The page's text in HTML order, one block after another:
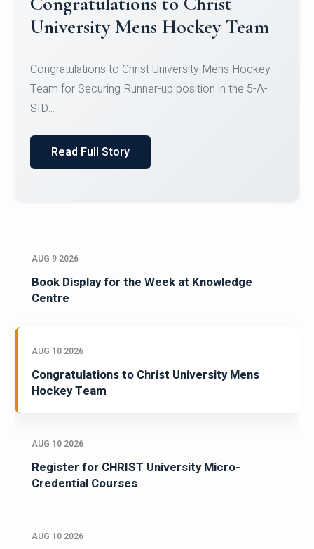
Register for CHRIST University
Micro-Credential Courses
Register for CHRIST University Micro-Credential
Courses on or before 10 August 2026.
AUG 9 2026
Book Display for the Week at Knowledge
Centre
AUG 10 2026
Congratulations to Christ University Mens
Hockey Team
AUG 10 2026
Register for CHRIST University Micro-
Credential Courses
AUG 10 2026